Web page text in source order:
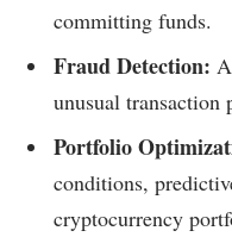
committing funds.
Fraud Detection:
unusual transaction
Portfolio
conditions,
cryptocurrency